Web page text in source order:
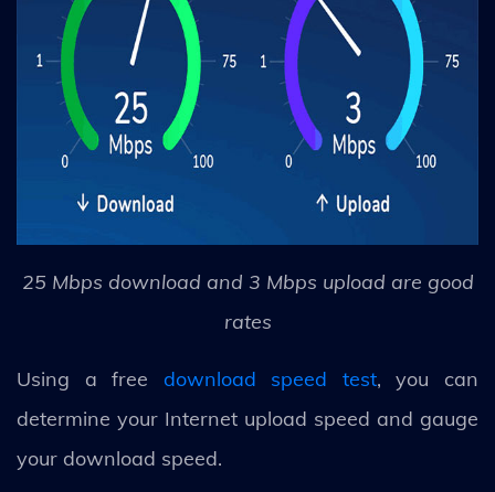
25 Mbps download and 3 Mbps upload are good
rates
Using a free download speed test, you can
determine your Internet upload speed and gauge
your download speed.